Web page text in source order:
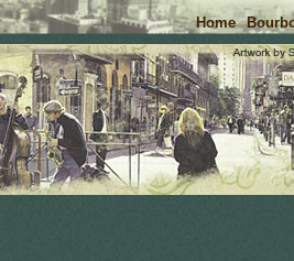
Home